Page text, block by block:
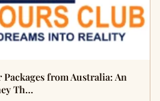
Packages from Australia: An
Th…